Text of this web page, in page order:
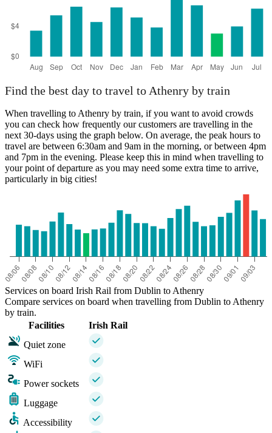
Find the best day to travel to Athenry by train
When travelling to Athenry by train, if you want to avoid crowds
you can check how frequently our customers are travelling in the
next 30-days using the graph below. On average, the peak hours to
travel are between 6:30am and 9am in the morning, or between 4pm
and 7pm in the evening. Please keep this in mind when travelling to
your point of departure as you may need some extra time to arrive,
particularly in big cities!
Services on board Irish Rail from Dublin to Athenry
Compare services on board when travelling from Dublin to Athenry
by train.
Facilities
Irish Rail
Quiet zone
WiFi
Power sockets
Luggage
Accessibility